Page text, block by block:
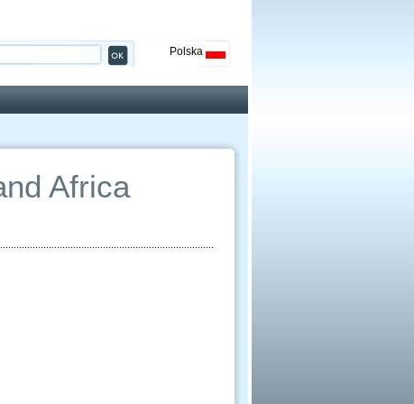
Polska
Africa